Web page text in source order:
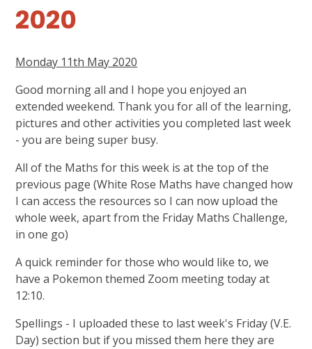
2020
Monday 11th May 2020
Good morning all and I hope you enjoyed an
extended weekend. Thank you for all of the learning,
pictures and other activities you completed last week
- you are being super busy.
All of the Maths for this week is at the top of the
previous page (White Rose Maths have changed how
I can access the resources so I can now upload the
whole week, apart from the Friday Maths Challenge,
in one go)
A quick reminder for those who would like to, we
have a Pokemon themed Zoom meeting today at
12:10.
Spellings - I uploaded these to last week's Friday (V.E.
Day) section but if you missed them here they are